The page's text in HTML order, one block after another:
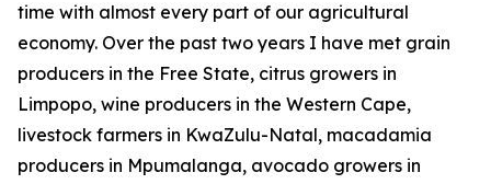
time with almost every part of our agricultural
economy. Over the past two years I have met grain
producers in the Free State, citrus growers in
Limpopo, wine producers in the Western Cape,
livestock farmers in KwaZulu-Natal, macadamia
producers in Mpumalanga, avocado growers in